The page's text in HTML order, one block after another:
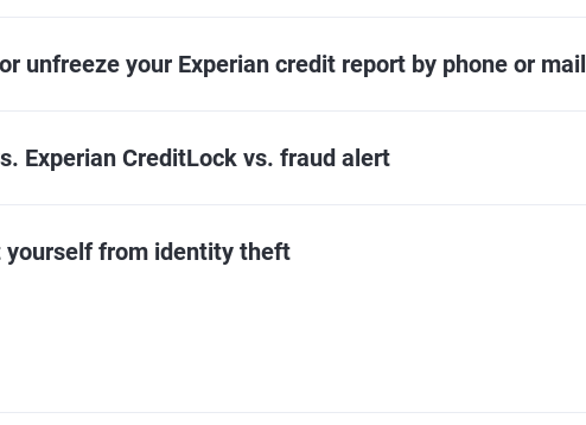
unfreeze your Experian credit report by phone or mail
Experian CreditLock vs. fraud alert
yourself from identity theft